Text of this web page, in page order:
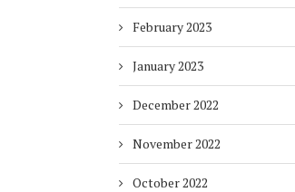
February 2023
January 2023
December 2022
November 2022
October 2022